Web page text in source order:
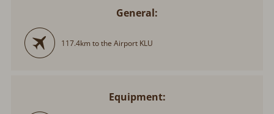
General:
117.4km to the Airport KLU
Equipment: